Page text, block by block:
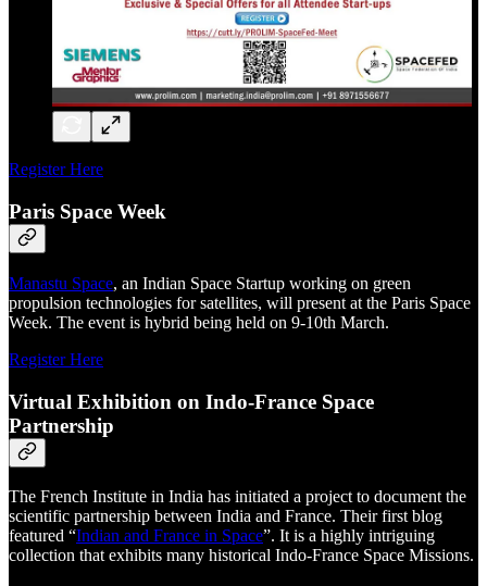
Register Here
Paris Space Week
Manastu Space, an Indian Space Startup working on green
propulsion technologies for satellites, will present at the Paris Space
Week. The event is hybrid being held on 9-10th March.
Register Here
Virtual Exhibition on Indo-France Space
Partnership
The French Institute in India has initiated a project to document the
scientific partnership between India and France. Their first blog
featured “Indian and France in Space”. It is a highly intriguing
collection that exhibits many historical Indo-France Space Missions.